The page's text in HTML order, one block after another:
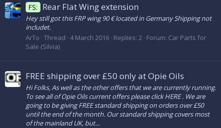
FS: Rear Flat Wing extension
Hey still got this FRP wing 90 € located in Germany Shipping not
includet.
ArTo Thread 4 March 2016 Replies: 2 Forum: Car Parts for
Sale (Silvia)
FREE shipping over £50 only at Opie Oils
Hi Folks, As well as the other offers that we are currently running.
To see all of Opie Oils current offers please click HERE . We are
going to be giving FREE standard shipping on orders over £50
until the end of the month. Our standard shipping covers most
of the mainland UK, but...